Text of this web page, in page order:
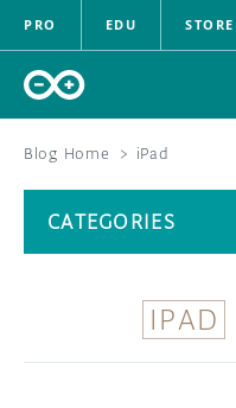
PRO EDU STORE
Blog Home > iPad
IPAD
CATEGORIES
CATEGORIES